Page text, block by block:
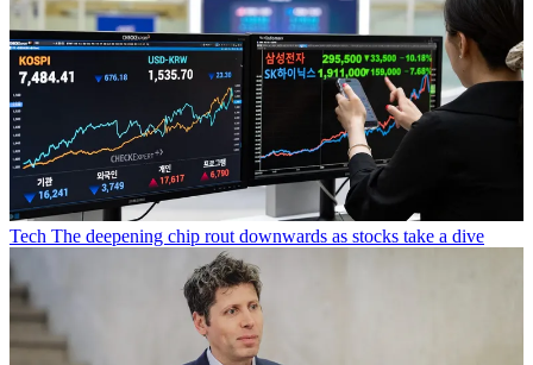
Tech The deepening chip rout downwards as stocks take a dive